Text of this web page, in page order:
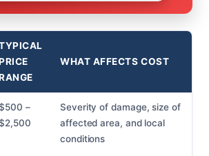
WHAT AFFECTS COST
–
Severity of damage, size of
affected area, and local
conditions